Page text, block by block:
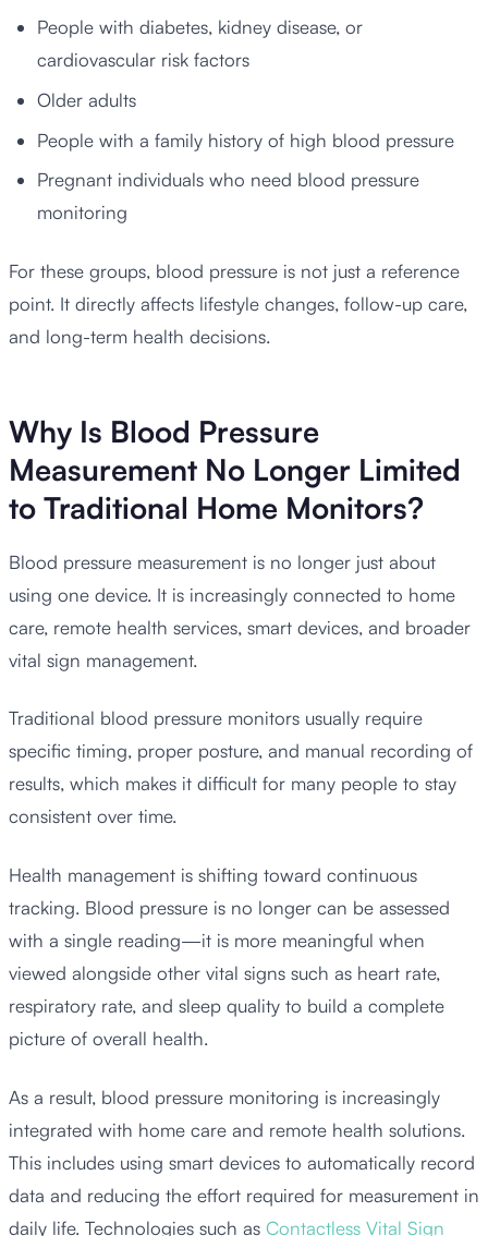
People with diabetes, kidney disease, or
cardiovascular risk factors
Older adults
People with a family history of high blood pressure
Pregnant individuals who need blood pressure
monitoring
For these groups, blood pressure is not just a reference
point. It directly affects lifestyle changes, follow-up care,
and long-term health decisions.
Why Is Blood Pressure
Measurement No Longer Limited
to Traditional Home Monitors?
Blood pressure measurement is no longer just about
using one device. It is increasingly connected to home
care, remote health services, smart devices, and broader
vital sign management.
Traditional blood pressure monitors usually require
specific timing, proper posture, and manual recording of
results, which makes it difficult for many people to stay
consistent over time.
Health management is shifting toward continuous
tracking. Blood pressure is no longer can be assessed
with a single reading—it is more meaningful when
viewed alongside other vital signs such as heart rate,
respiratory rate, and sleep quality to build a complete
picture of overall health.
As a result, blood pressure monitoring is increasingly
integrated with home care and remote health solutions.
This includes using smart devices to automatically record
data and reducing the effort required for measurement in
daily life. Technologies such as Contactless Vital Sign